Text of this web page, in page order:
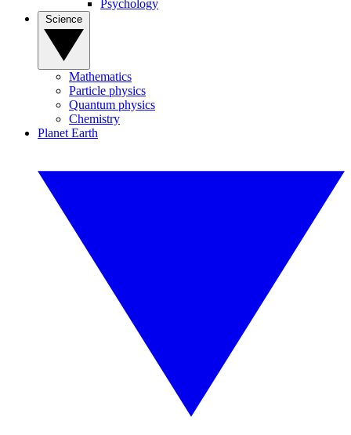
Psychology
Mathematics
Particle physics
Quantum physics
Chemistry
Planet Earth